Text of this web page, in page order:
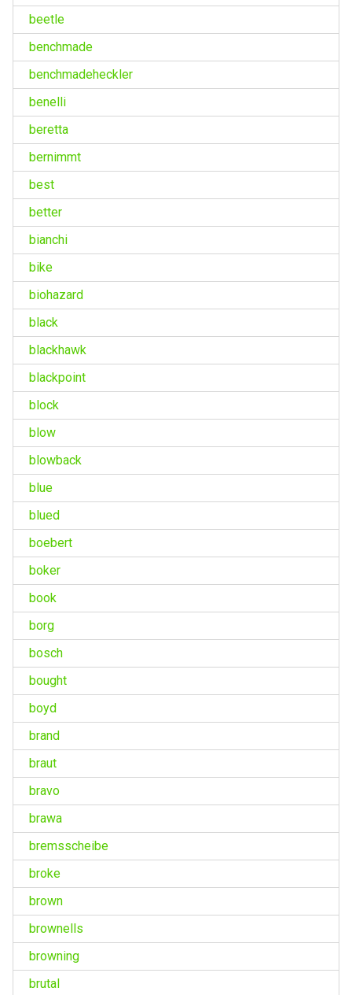
beetle
benchmade
benchmadeheckler
benelli
beretta
bernimmt
best
better
bianchi
bike
biohazard
black
blackhawk
blackpoint
block
blow
blowback
blue
blued
boebert
boker
book
borg
bosch
bought
boyd
brand
braut
bravo
brawa
bremsscheibe
broke
brown
brownells
browning
brutal